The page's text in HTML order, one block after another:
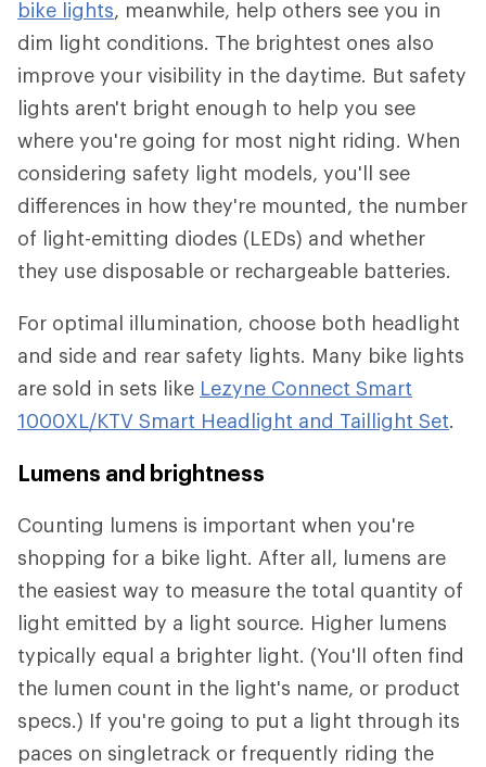
bike lights, meanwhile, help others see you in
dim light conditions. The brightest ones also
improve your visibility in the daytime. But safety
lights aren't bright enough to help you see
where you're going for most night riding. When
considering safety light models, you'll see
differences in how they're mounted, the number
of light-emitting diodes (LEDs) and whether
they use disposable or rechargeable batteries.
For optimal illumination, choose both headlight
and side and rear safety lights. Many bike lights
are sold in sets like Lezyne Connect Smart
1000XL/KTV Smart Headlight and Taillight Set.
Lumens and brightness
Counting lumens is important when you're
shopping for a bike light. After all, lumens are
the easiest way to measure the total quantity of
light emitted by a light source. Higher lumens
typically equal a brighter light. (You'll often find
the lumen count in the light's name, or product
specs.) If you're going to put a light through its
paces on singletrack or frequently riding the